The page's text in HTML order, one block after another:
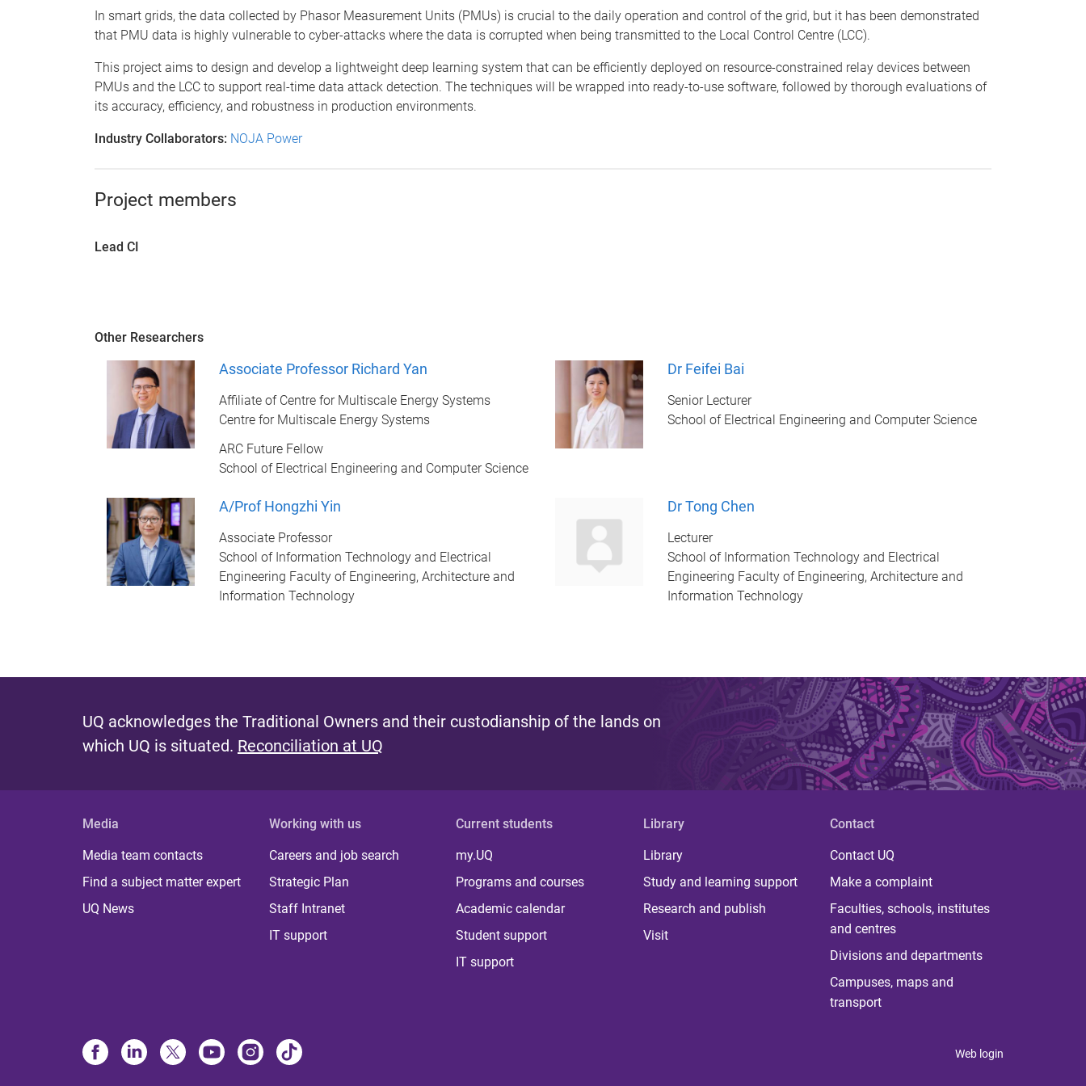
In smart grids, the data collected by Phasor Measurement Units (PMUs) is crucial to the daily operation and control of the grid, but it has been demonstrated
that PMU data is highly vulnerable to cyber-attacks where the data is corrupted when being transmitted to the Local Control Centre (LCC).
This project aims to design and develop a lightweight deep learning system that can be efficiently deployed on resource-constrained relay devices between
PMUs and the LCC to support real-time data attack detection. The techniques will be wrapped into ready-to-use software, followed by thorough evaluations of
its accuracy, efficiency, and robustness in production environments.
Industry Collaborators: NOJA Power
Project members
Lead CI
Other Researchers
Associate Professor Richard Yan
Affiliate of Centre for Multiscale Energy Systems
Centre for Multiscale Energy Systems
ARC Future Fellow
School of Electrical Engineering and Computer Science
Dr Feifei Bai
Senior Lecturer
School of Electrical Engineering and Computer Science
A/Prof Hongzhi Yin
Associate Professor
School of Information Technology and Electrical
Engineering Faculty of Engineering, Architecture and
Information Technology
Dr Tong Chen
Lecturer
School of Information Technology and Electrical
Engineering Faculty of Engineering, Architecture and
Information Technology
UQ acknowledges the Traditional Owners and their custodianship of the lands on
which UQ is situated. Reconciliation at UQ
Media
Media team contacts
Find a subject matter expert
UQ News
Working with us
Careers and job search
Strategic Plan
Staff Intranet
IT support
Current students
my.UQ
Programs and courses
Academic calendar
Student support
IT support
Library
Library
Study and learning support
Research and publish
Visit
Contact
Contact UQ
Make a complaint
Faculties, schools, institutes
and centres
Divisions and departments
Campuses, maps and
transport
Web login